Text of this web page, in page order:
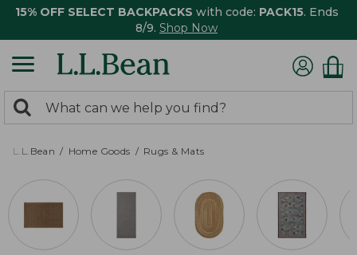
15% OFF SELECT BACKPACKS with code: PACK15. Ends
8/9. Shop Now
search
returned.
Search:
L.L.Bean Home Goods Rugs & Mats